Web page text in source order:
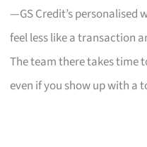
—GS Credit’s personalised
feel less like a transaction
The team there takes time
even if you show up with a